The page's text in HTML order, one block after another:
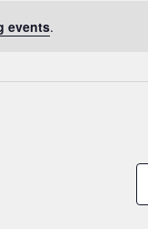
events.